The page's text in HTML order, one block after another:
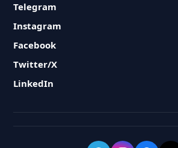
Telegram
Instagram
Facebook
Twitter/X
LinkedIn